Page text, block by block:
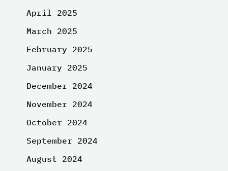
April 2025
March 2025
February 2025
January 2025
December 2024
November 2024
October 2024
September 2024
August 2024